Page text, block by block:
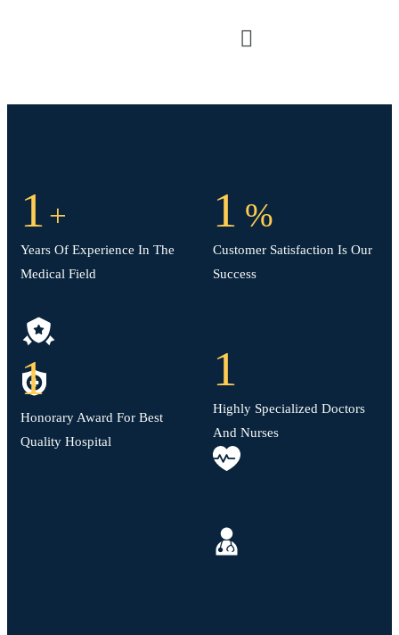
1 +
Years Of Experience In The
Medical Field
1 %
Customer Satisfaction Is Our
Success
1
Honorary Award For Best
Quality Hospital
1
Highly Specialized Doctors
And Nurses